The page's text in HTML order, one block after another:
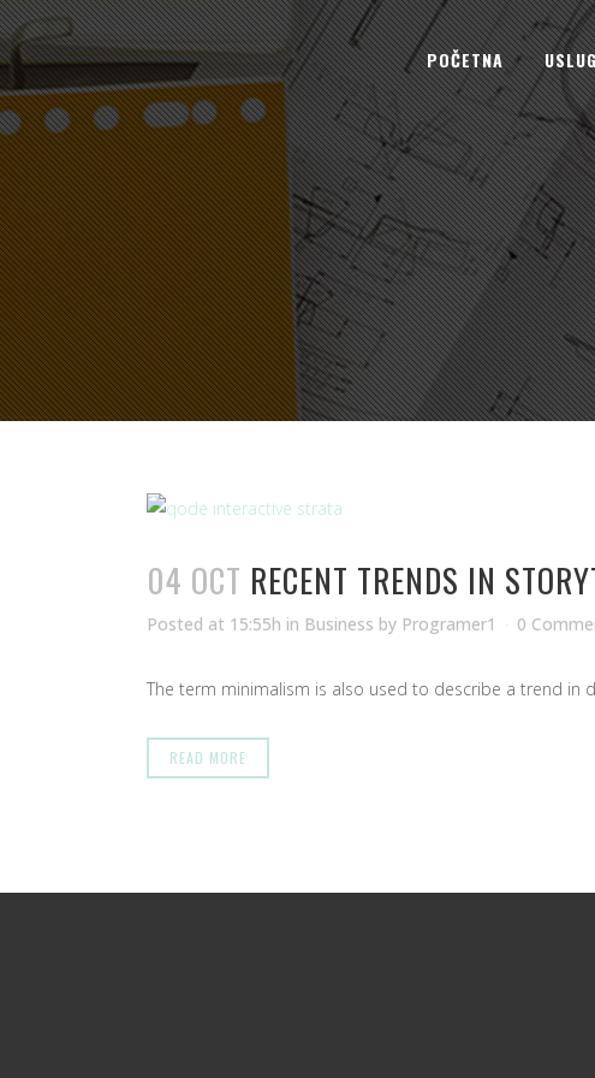
POČETNA
04 OCT RECENT TRENDS IN
Posted at 15:55h in Business by Programer1 0
The term minimalism is also used to describe a trend in
READ MORE